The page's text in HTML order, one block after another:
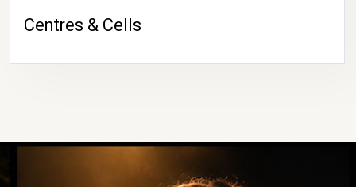
Centres & Cells